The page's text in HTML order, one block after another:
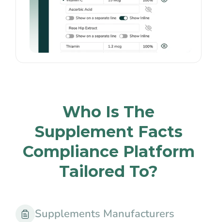
Who Is The
Supplement Facts
Compliance Platform
Tailored To?
Supplements Manufacturers